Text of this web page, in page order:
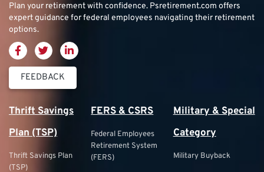
Plan your retirement with confidence. Psretirement.com offers
expert guidance for federal employees navigating their retirement
options.
FEEDBACK
Thrift Savings
Plan (TSP)
Thrift Savings Plan
(TSP)
FERS & CSRS
Federal Employees
Retirement System
(FERS)
Military & Special
Category
Military Buyback